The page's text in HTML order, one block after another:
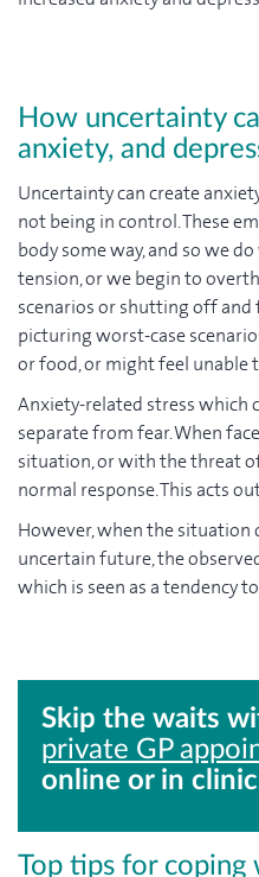
How uncertainty
anxiety, and
Uncertainty can create
not being in control. These
body some way, and so we
tension, or we begin to
scenarios or shutting off
picturing worst-case
or food, or might feel unable
Anxiety-related stress which
separate from fear. When
situation, or with the threat
normal response. This acts
However, when the situation
uncertain future, the
which is seen as a tendency
Skip the waits
private GP
online or in
Top tips for